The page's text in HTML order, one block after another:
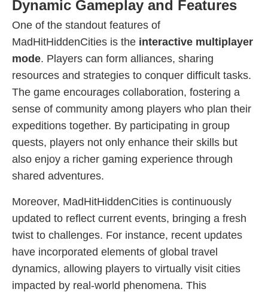
Dynamic Gameplay and Features
One of the standout features of
MadHitHiddenCities is the interactive multiplayer
mode. Players can form alliances, sharing
resources and strategies to conquer difficult tasks.
The game encourages collaboration, fostering a
sense of community among players who plan their
expeditions together. By participating in group
quests, players not only enhance their skills but
also enjoy a richer gaming experience through
shared adventures.
Moreover, MadHitHiddenCities is continuously
updated to reflect current events, bringing a fresh
twist to challenges. For instance, recent updates
have incorporated elements of global travel
dynamics, allowing players to virtually visit cities
impacted by real-world phenomena. This